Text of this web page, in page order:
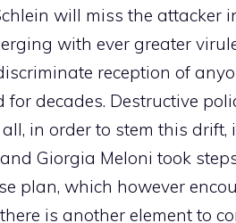
will miss the attacker
with ever greater
reception of
decades. Destructive
in order to stem this drift,
Giorgia Meloni took
plan, which however
is another element to